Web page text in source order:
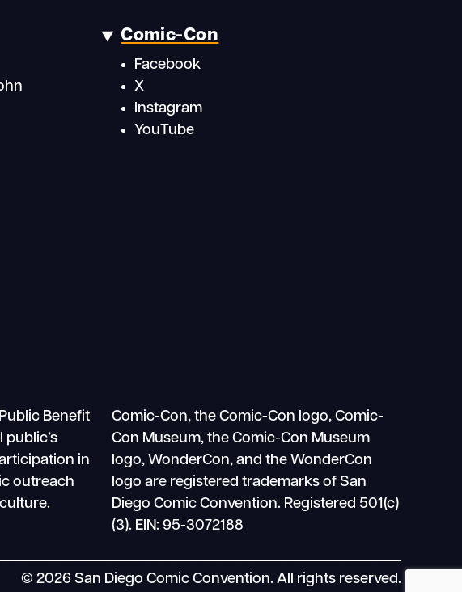
Comic-Con
Facebook
X
Instagram
YouTube
Benefit
in
outreach
Comic-Con, the Comic-Con logo, Comic-
Con Museum, the Comic-Con Museum
logo, WonderCon, and the WonderCon
logo are registered trademarks of San
Diego Comic Convention. Registered 501(c)
(3). EIN: 95-3072188
© 2026 San Diego Comic Convention. All rights reserved.